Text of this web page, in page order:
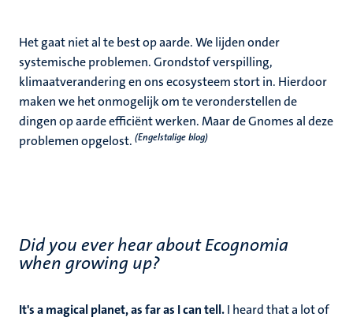
Het gaat niet al te best op aarde. We lijden onder
systemische problemen. Grondstof verspilling,
klimaatverandering en ons ecosysteem stort in. Hierdoor
maken we het onmogelijk om te veronderstellen de
dingen op aarde efficiënt werken. Maar de Gnomes al deze
problemen opgelost. (Engelstalige blog)
Did you ever hear about Ecognomia
when growing up?
It's a magical planet, as far as I can tell.I heard that a lot of